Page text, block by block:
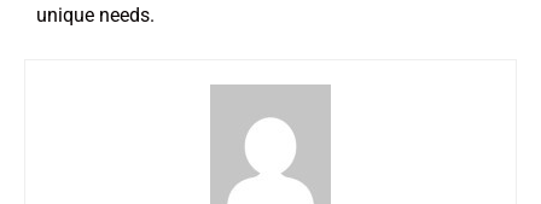
unique needs.